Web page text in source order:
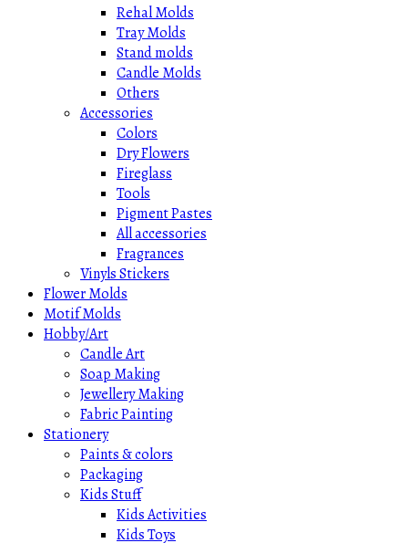
Rehal Molds
Tray Molds
Stand molds
Candle Molds
Others
Accessories
Colors
Dry Flowers
Fireglass
Tools
Pigment Pastes
All accessories
Fragrances
Vinyls Stickers
Flower Molds
Motif Molds
Hobby/Art
Candle Art
Soap Making
Jewellery Making
Fabric Painting
Stationery
Paints & colors
Packaging
Kids Stuff
Kids Activities
Kids Toys